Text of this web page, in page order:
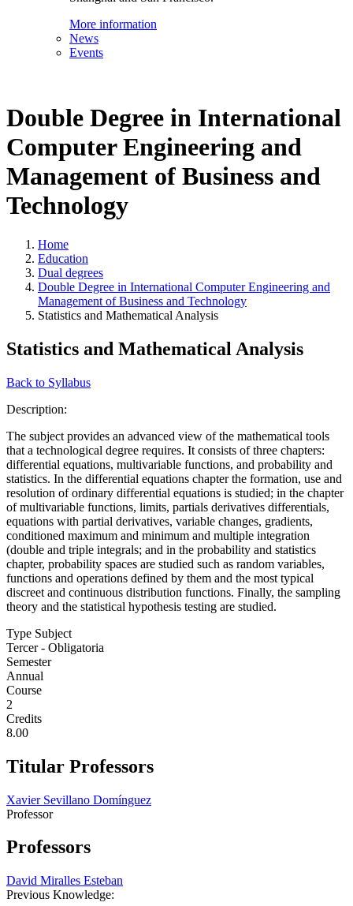
More information
News
Events
Double Degree in International
Computer Engineering and
Management of Business and
Technology
Home
Education
Dual degrees
Double Degree in International Computer Engineering and
Management of Business and Technology
Statistics and Mathematical Analysis
Statistics and Mathematical Analysis
Back to Syllabus
Description:
The subject provides an advanced view of the mathematical tools
that a technological degree requires. It consists of three chapters:
differential equations, multivariable functions, and probability and
statistics. In the differential equations chapter the formation, use and
resolution of ordinary differential equations is studied; in the chapter
of multivariable functions, limits, partials derivatives differentials,
equations with partial derivatives, variable changes, gradients,
conditioned maximum and minimum and multiple integration
(double and triple integrals; and in the probability and statistics
chapter, probability spaces are studied such as random variables,
functions and operations defined by them and the most typical
discreet and continuous distribution functions. Finally, the sampling
theory and the statistical hypothesis testing are studied.
Type Subject
Tercer - Obligatoria
Semester
Annual
Course
2
Credits
8.00
Titular Professors
Xavier Sevillano Domínguez
Professor
Professors
David Miralles Esteban
Previous Knowledge: